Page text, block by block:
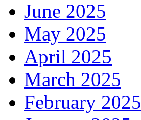
June 2025
May 2025
April 2025
March 2025
February 2025